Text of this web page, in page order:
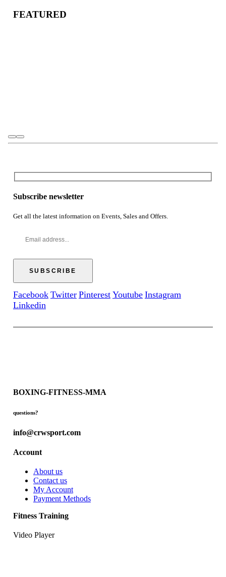
FEATURED
Subscribe newsletter
Get all the latest information on Events, Sales and Offers.
Facebook Twitter Pinterest Youtube Instagram
Linkedin
BOXING-FITNESS-MMA
questions?
info@crwsport.com
Account
About us
Contact us
My Account
Payment Methods
Fitness Training
Video Player